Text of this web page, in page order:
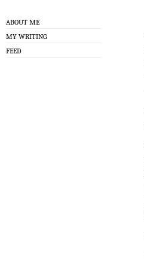
ABOUT ME
MY WRITING
FEED